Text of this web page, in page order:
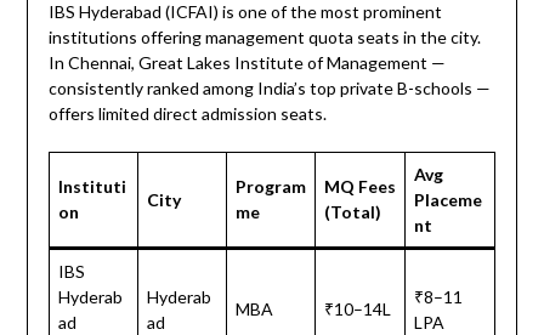
IBS Hyderabad (ICFAI) is one of the most prominent
institutions offering management quota seats in the city.
In Chennai, Great Lakes Institute of Management —
consistently ranked among India’s top private B-schools —
offers limited direct admission seats.
Instituti
on
City
Program
me
MQ Fees
(Total)
Avg
Placeme
nt
IBS
Hyderab
ad
Hyderab
ad
MBA ₹10–14L
₹8–11
LPA